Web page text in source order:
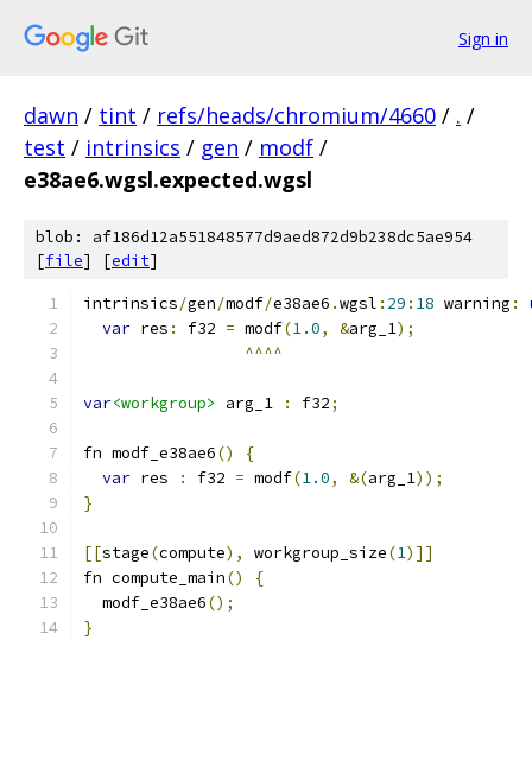
Sign in
dawn / tint / refs/heads/chromium/4660 / . /
test / intrinsics / gen / modf /
e38ae6.wgsl.expected.wgsl
blob: af186d12a551848577d9aed872d9b238dc5ae954
[file] [edit]
intrinsics/gen/modf/e38ae6 .wgsl : 29 : 18 warning :
var res : f32 = modf(1.0, &arg_1);
^^^^
var<workgroup> arg_1 : f32;
fn modf_e38ae6()
{
var res : f32 = modf(1.0, &(arg_1));
}
[[stage(compute), workgroup_size(1)]]
fn compute_main()
{
  modf_e38ae6
();
}